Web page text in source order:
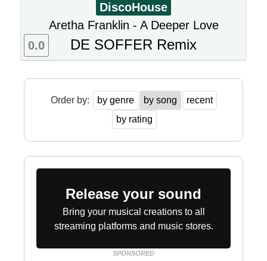
DiscoHouse
Aretha Franklin - A Deeper Love
DE SOFFER Remix
0.0
Order by: by genre by song
recent
by rating
Release your sound
Bring your musical creations to all
streaming platforms and music stores.
SPONSORED